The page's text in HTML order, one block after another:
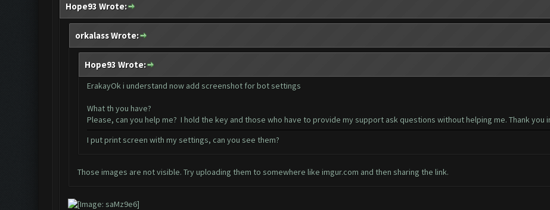
Hope93 Wrote:
orkalass Wrote:
Hope93 Wrote:
ErakayOk i understand now add screenshot for bot settings
What th you have?
Please, can you help me? I hold the key and those who have to provide my support ask questions without helping me. Thank you
I put print screen with my settings, can you see them?
Those images are not visible. Try uploading them to somewhere like imgur.com and then sharing the link.